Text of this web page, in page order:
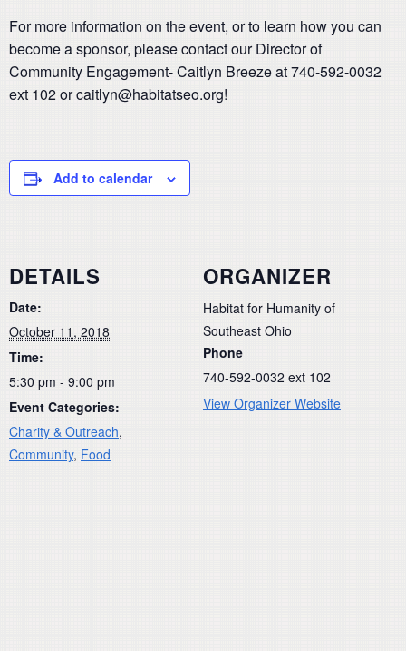
For more information on the event, or to learn how you can
become a sponsor, please contact our Director of
Community Engagement- Caitlyn Breeze at 740-592-0032
ext 102 or caitlyn@habitatseo.org!
Add to calendar
DETAILS
Date:
October 11, 2018
Time:
5:30 pm - 9:00 pm
Event Categories:
Charity & Outreach,
Community, Food
ORGANIZER
Habitat for Humanity of
Southeast Ohio
Phone
740-592-0032 ext 102
View Organizer Website